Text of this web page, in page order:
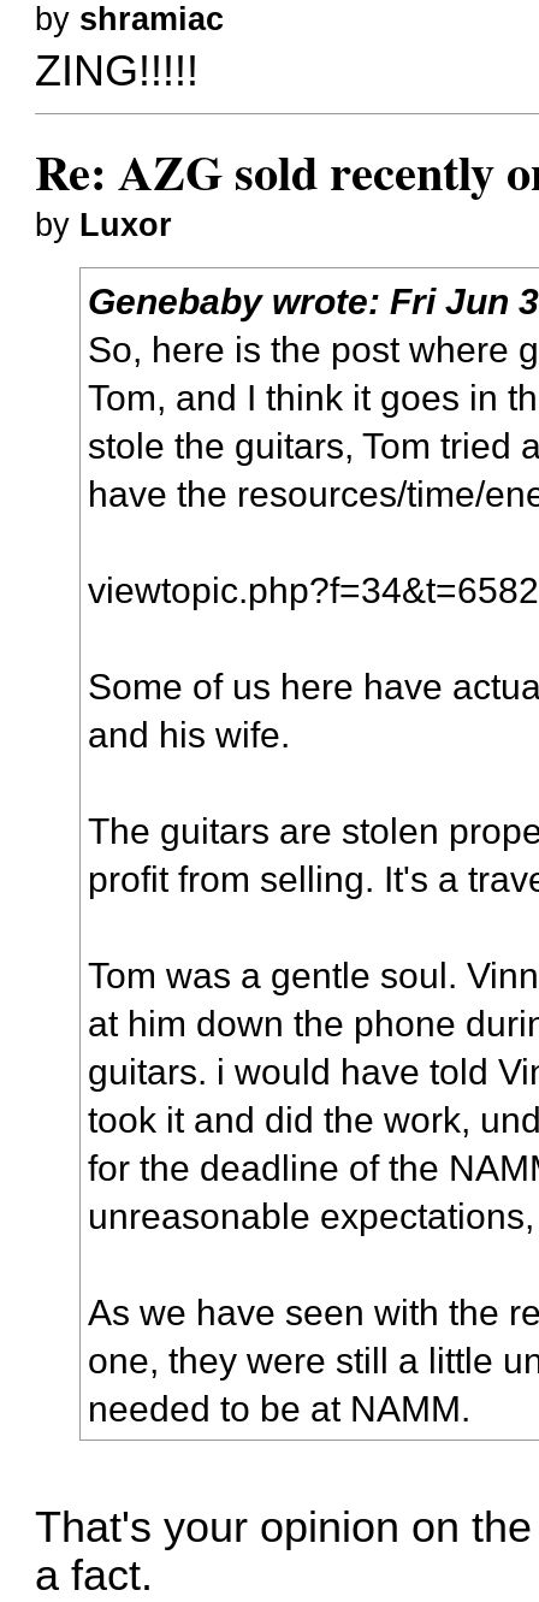
by shramiac
ZING!!!!!
Re: AZG sold recently
by Luxor
Genebabywrote: Fri Jun
So, here is the post where
Tom, and I think it goes in
stole the guitars, Tom tried
have the resources/time/
Some of us here have
and his wife.
The guitars are stolen
profit from selling. It's a
Tom was a gentle soul.
at him down the phone
guitars. i would have told
took it and did the work,
for the deadline of the
unreasonable
As we have seen with the
one, they were still a little
needed to be at NAMM.
That's your opinion on
a fact.